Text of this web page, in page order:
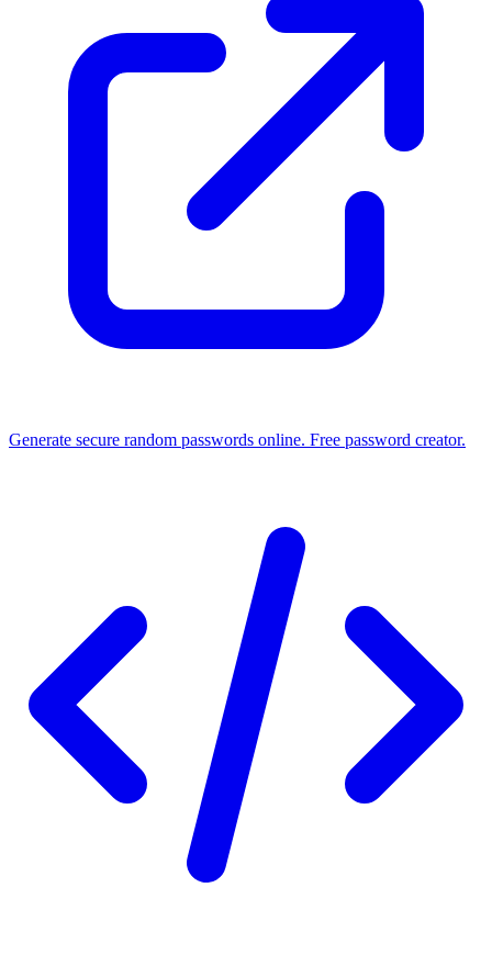
Generate secure random passwords online. Free password creator.